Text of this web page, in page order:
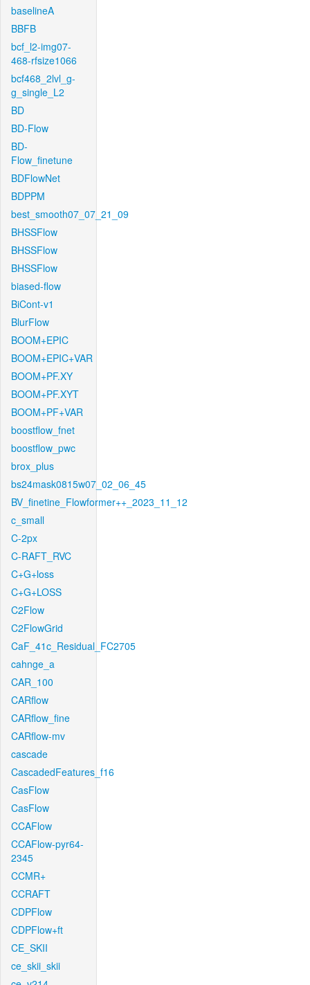
baselineA
BBFB
bcf_l2-img07-
468-rfsize1066
bcf468_2lvl_g-
g_single_L2
BD
BD-Flow
BD-
Flow_finetune
BDFlowNet
BDPPM
best_smooth07_07_21_09
BHSSFlow
BHSSFlow
BHSSFlow
biased-flow
BiCont-v1
BlurFlow
BOOM+EPIC
BOOM+EPIC+VAR
BOOM+PF.XY
BOOM+PF.XYT
BOOM+PF+VAR
boostflow_fnet
boostflow_pwc
brox_plus
bs24mask0815w07_02_06_45
BV_finetine_Flowformer++_2023_11_12
c_small
C-2px
C-RAFT_RVC
C+G+loss
C+G+LOSS
C2Flow
C2FlowGrid
CaF_41c_Residual_FC2705
cahnge_a
CAR_100
CARflow
CARflow_fine
CARflow-mv
cascade
CascadedFeatures_f16
CasFlow
CasFlow
CCAFlow
CCAFlow-pyr64-
2345
CCMR+
CCRAFT
CDPFlow
CDPFlow+ft
CE_SKII
ce_skii_skii